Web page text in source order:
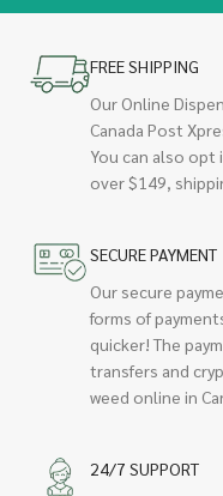
FREE SHIPPING
Our Online
Canada Post
You can also opt
over $149,
SECURE PAYMENT
Our secure
forms of
quicker! The
transfers and
weed online in
24/7 SUPPORT